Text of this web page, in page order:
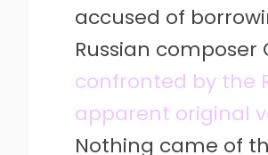
accused of
Russian composer
confronted by the
apparent original
Nothing came of